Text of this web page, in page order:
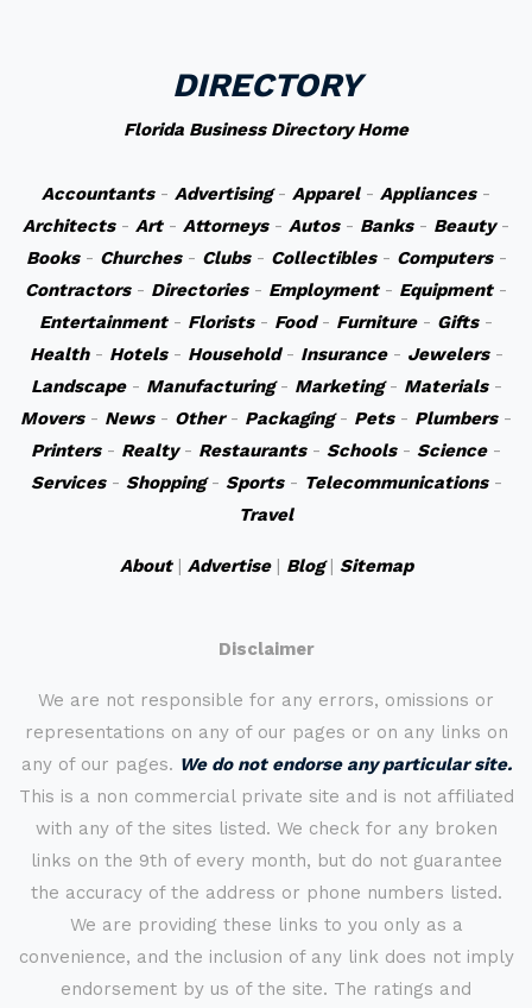
DIRECTORY
Florida Business Directory Home
Accountants- Advertising- Apparel- Appliances-
Architects- Art- Attorneys- Autos- Banks- Beauty-
Books- Churches- Clubs- Collectibles- Computers-
Contractors- Directories- Employment- Equipment-
Entertainment- Florists- Food- Furniture- Gifts-
Health- Hotels- Household- Insurance- Jewelers-
Landscape- Manufacturing- Marketing- Materials-
Movers- News- Other- Packaging- Pets- Plumbers-
Printers- Realty- Restaurants- Schools- Science-
Services- Shopping- Sports- Telecommunications-
Travel
About| Advertise| Blog| Sitemap
Disclaimer
We are not responsible for any errors, omissions or
representations on any of our pages or on any links on
any of our pages. We do not endorse any particular site.
This is a non commercial private site and is not affiliated
with any of the sites listed. We check for any broken
links on the 9th of every month, but do not guarantee
the accuracy of the address or phone numbers listed.
We are providing these links to you only as a
convenience, and the inclusion of any link does not imply
endorsement by us of the site. The ratings and